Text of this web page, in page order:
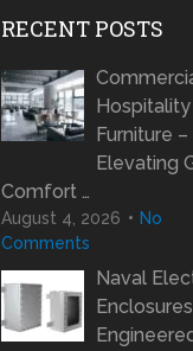
RECENT POSTS
Hospitality
Furniture –
Elevating
Comfort …
August 4, 2026
No
Comments
Naval